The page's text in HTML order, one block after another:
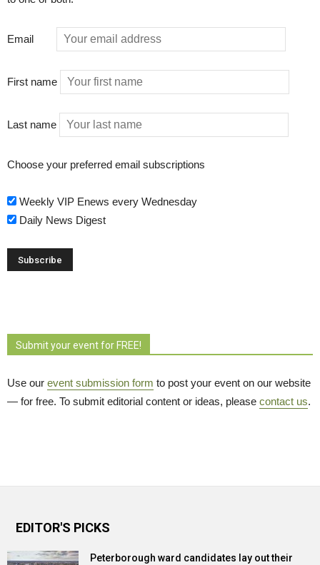
Email
First name
Last name
Choose your preferred email subscriptions
Weekly VIP Enews every Wednesday
Daily News Digest
Submit your event for FREE!
Use our event submission form to post your event on our website
— for free. To submit editorial content or ideas, please contact us.
EDITOR'S PICKS
Peterborough ward candidates lay out their